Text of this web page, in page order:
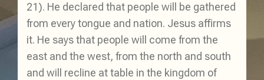
21). He declared that people will be gathered
from every tongue and nation. Jesus affirms
it. He says that people will come from the
east and the west, from the north and south
and will recline at table in the kingdom of